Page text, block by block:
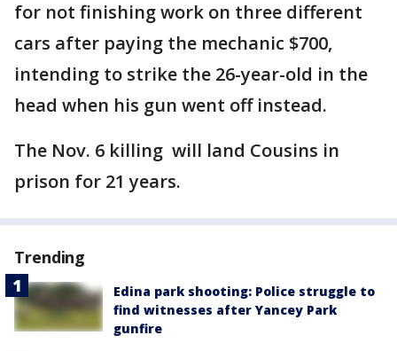
for not finishing work on three different
cars after paying the mechanic $700,
intending to strike the 26-year-old in the
head when his gun went off instead.
The Nov. 6 killing will land Cousins in
prison for 21 years.
Trending
Edina park shooting: Police struggle to
find witnesses after Yancey Park
gunfire